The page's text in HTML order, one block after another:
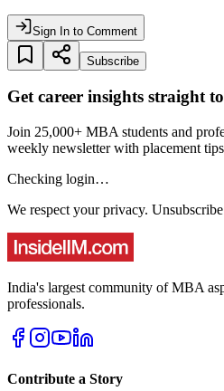
Sign In to Comment
Subscribe
Get career insights straight
Join 25,000+ MBA students and
weekly newsletter with placement
Checking login…
We respect your privacy.
India's largest community of MBA
professionals.
Contribute a Story